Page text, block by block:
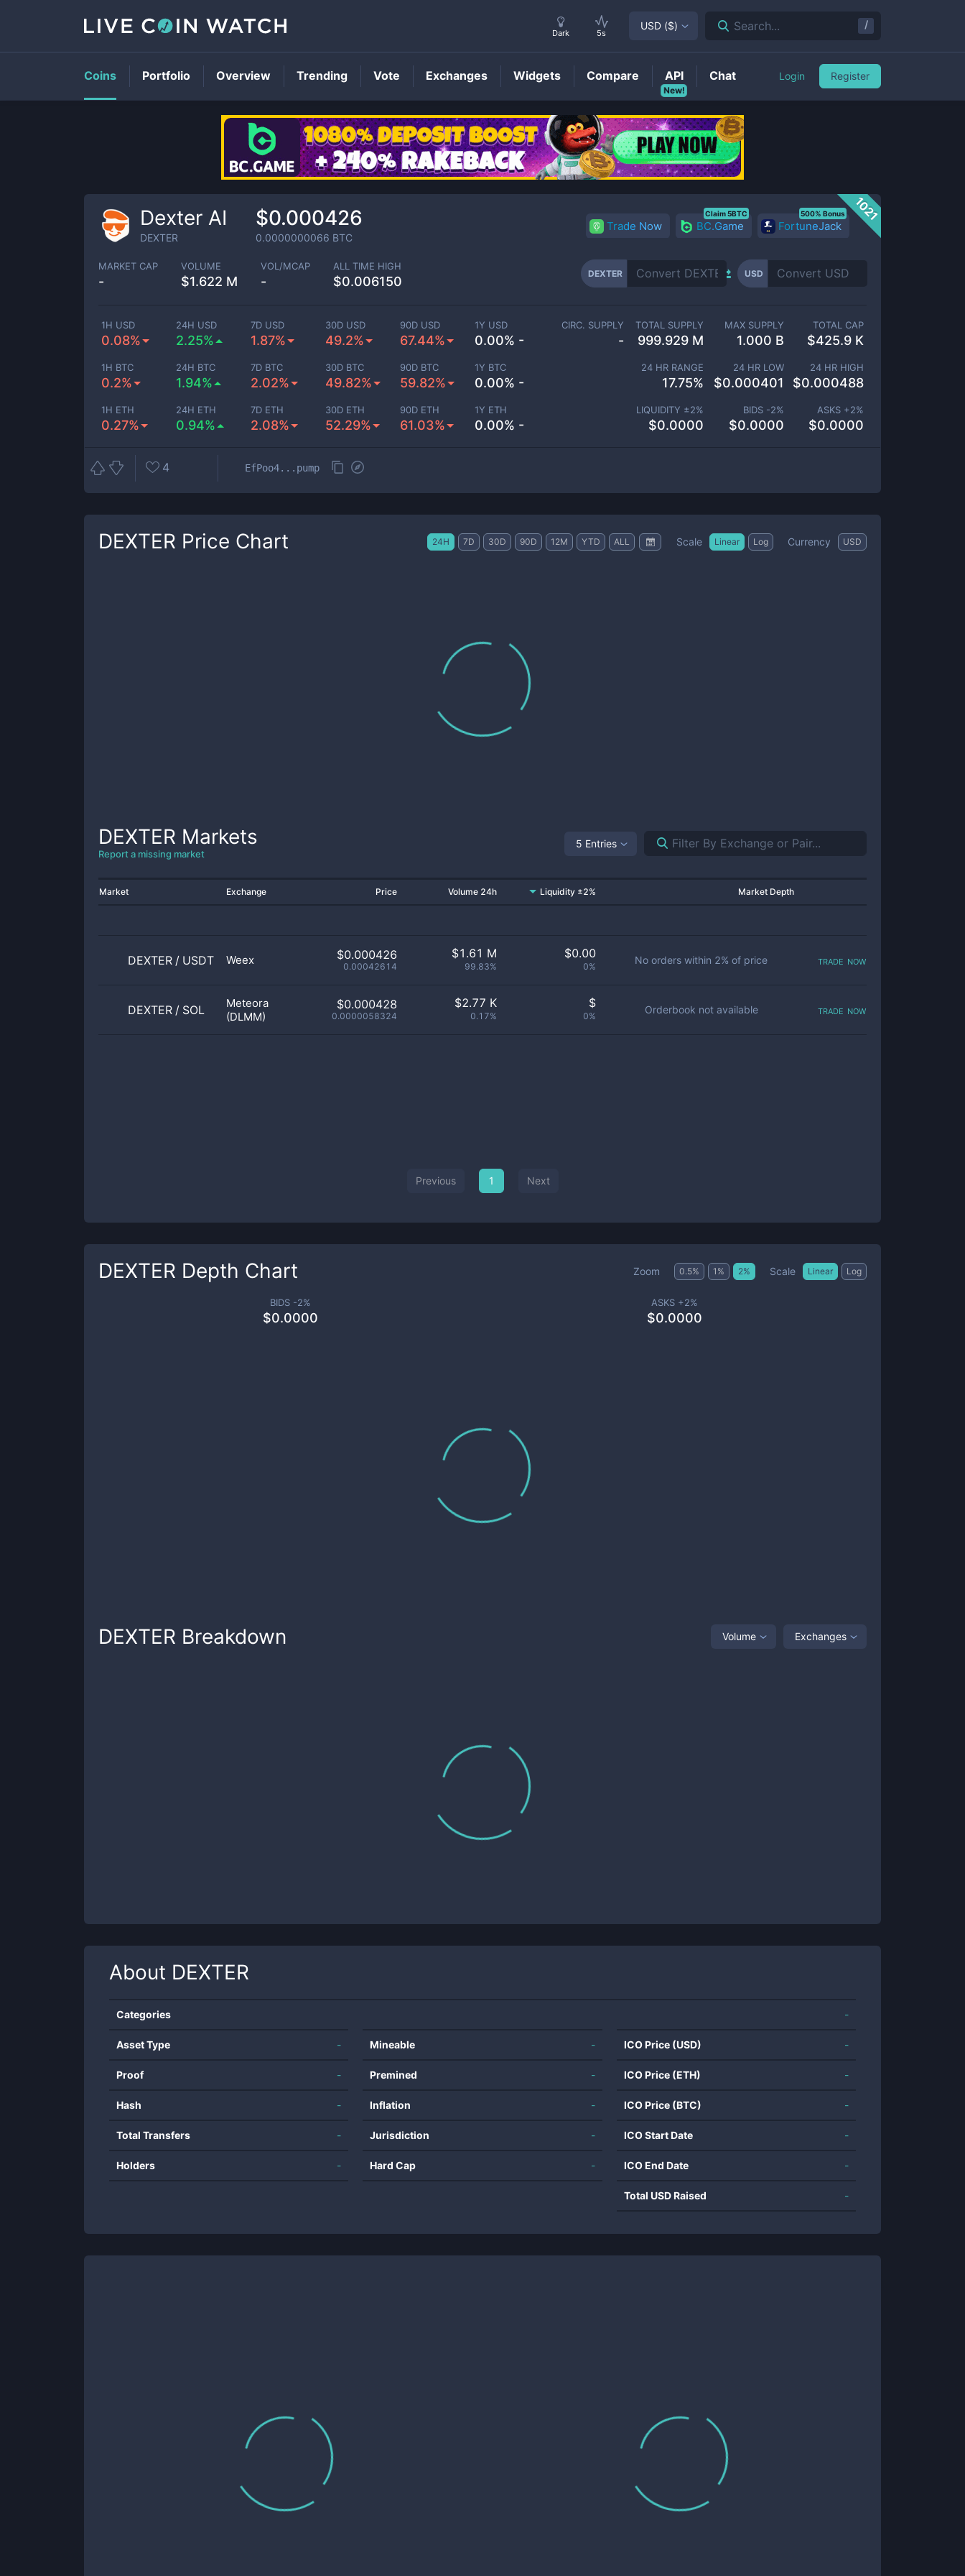
DEXTERPrice
1021
Dexter AI
DEXTER
$0.000426
0.0000000066 BTC
Trade Now BC.Game
Claim 5BTC
FortuneJack
500% Bonus
MARKET CAP
-
VOLUME
$1.622 M
VOL/MCAP
-
ALL TIME HIGH
$0.006150
DEXTER USD
1H USD
0.08%
24H USD
2.25%
7D USD
1.87%
30D USD
49.2%
90D USD
67.44%
1Y USD
0.00% -
1H BTC
0.2%
24H BTC
1.94%
7D BTC
2.02%
30D BTC
49.82%
90D BTC
59.82%
1Y BTC
0.00% -
1H ETH
0.27%
24H ETH
0.94%
7D ETH
2.08%
30D ETH
52.29%
90D ETH
61.03%
1Y ETH
0.00% -
CIRC. SUPPLY
-
TOTAL SUPPLY
999.929 M
MAX SUPPLY
1.000 B
TOTAL CAP
$425.9 K
24 HR RANGE
17.75%
24 HR LOW
$0.000401
24 HR HIGH
$0.000488
LIQUIDITY ±2%
$0.0000
BIDS -2%
$0.0000
ASKS +2%
$0.0000
4 EfPoo4...pump
DEXTER Price Chart 24H 7D 30D 90D 12M YTD ALL Scale Linear Log Currency USD
DEXTER Markets
Report a missing market
5 Entries
Market Exchange Price Volume 24h Liquidity ±2% Market Depth
DEXTER / USDT Weex $0.000426
0.00042614
$1.61 M
99.83%
$0.00
0%
No orders within 2% of price trade now
DEXTER / SOL
Meteora
(DLMM)
$0.000428
0.0000058324
$2.77 K
0.17%
$
0%
Orderbook not available trade now
Previous 1 Next
DEXTER Depth Chart Zoom 0.5% 1 % 2% Scale Linear Log
BIDS -2%
$0.0000
ASKS +2%
$0.0000
DEXTER Breakdown Volume Exchanges
About DEXTER
Categories -
Asset Type -
Proof -
Hash -
Total Transfers -
Holders -
Mineable -
Premined -
Inflation -
Jurisdiction -
Hard Cap -
ICO Price (USD) -
ICO Price (ETH) -
ICO Price (BTC) -
ICO Start Date -
ICO End Date -
Total USD Raised -
Dark 5s
USD ($) Search... /
Coins Portfolio Overview Trending Vote Exchanges Widgets Compare
New!
API Chat Login Register